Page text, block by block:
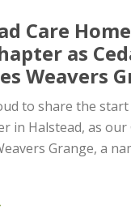
Care
as
Weavers
to share the
in Halstead, as our
Grange, a